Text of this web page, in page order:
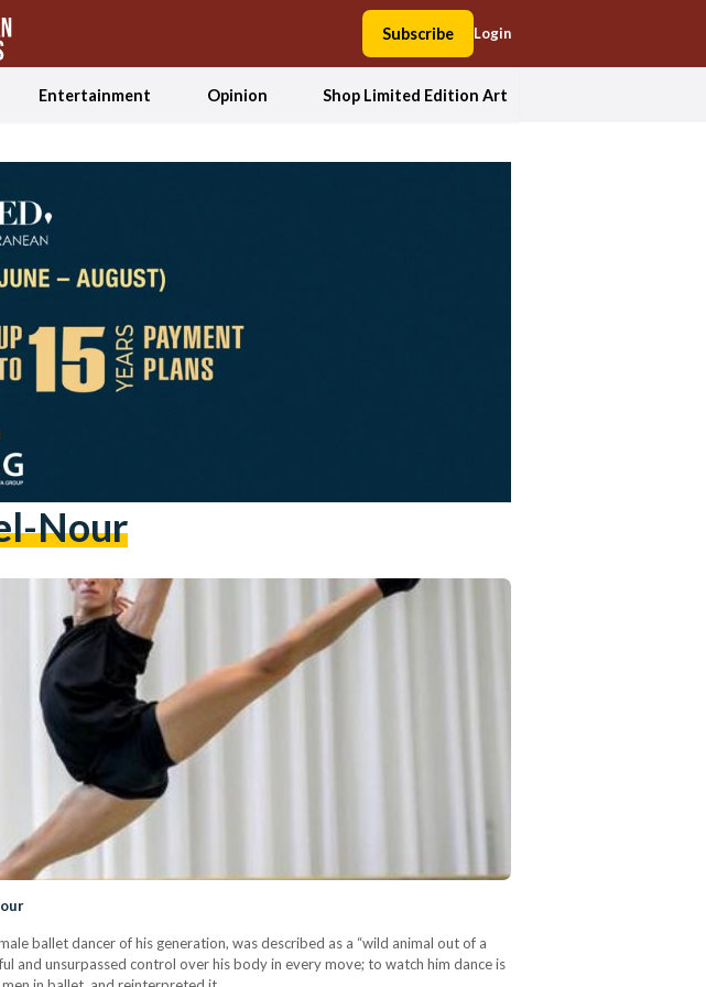
Subscribe Login
Entertainment Opinion Shop Limited Edition Art
Nour
ballet dancer of his generation, was described as a “wild animal out of a
and unsurpassed control over his body in every move; to watch him dance is